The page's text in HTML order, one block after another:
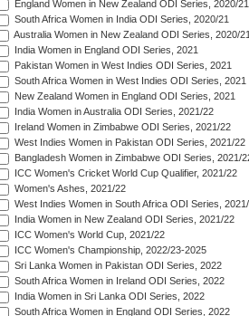
England Women in New Zealand ODI Series, 2020/21
South Africa Women in India ODI Series, 2020/21
Australia Women in New Zealand ODI Series, 2020/
India Women in England ODI Series, 2021
Pakistan Women in West Indies ODI Series, 2021
South Africa Women in West Indies ODI Series, 2021
New Zealand Women in England ODI Series, 2021
India Women in Australia ODI Series, 2021/22
Ireland Women in Zimbabwe ODI Series, 2021/22
West Indies Women in Pakistan ODI Series, 2021/22
Bangladesh Women in Zimbabwe ODI Series, 2021/
ICC Women's Cricket World Cup Qualifier, 2021/22
Women's Ashes, 2021/22
West Indies Women in South Africa ODI Series,
India Women in New Zealand ODI Series, 2021/22
ICC Women's World Cup, 2021/22
ICC Women's Championship, 2022/23-2025
Sri Lanka Women in Pakistan ODI Series, 2022
South Africa Women in Ireland ODI Series, 2022
India Women in Sri Lanka ODI Series, 2022
South Africa Women in England ODI Series, 2022